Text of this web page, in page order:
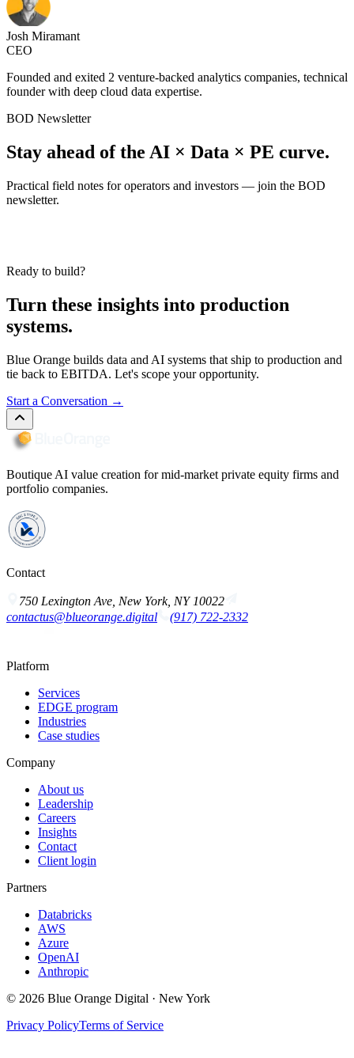
Josh Miramant
CEO
Founded and exited 2 venture-backed analytics companies, technical
founder with deep cloud data expertise.
BOD Newsletter
Stay ahead of the AI × Data × PE curve.
Practical field notes for operators and investors — join the BOD
newsletter.
Ready to build?
Turn these insights into production
systems.
Blue Orange builds data and AI systems that ship to production and
tie back to EBITDA. Let's scope your opportunity.
Start a Conversation →
Boutique AI value creation for mid-market private equity firms and
portfolio companies.
Contact
750 Lexington Ave, New York, NY 10022
contactus@blueorange.digital
(917) 722-2332
Platform
Services
EDGE program
Industries
Case studies
Company
About us
Leadership
Careers
Insights
Contact
Client login
Partners
Databricks
AWS
Azure
OpenAI
Anthropic
© 2026 Blue Orange Digital · New York
Privacy PolicyTerms of Service